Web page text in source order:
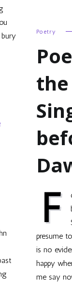
bury
Poetry
F
presume
is no
happy
me say